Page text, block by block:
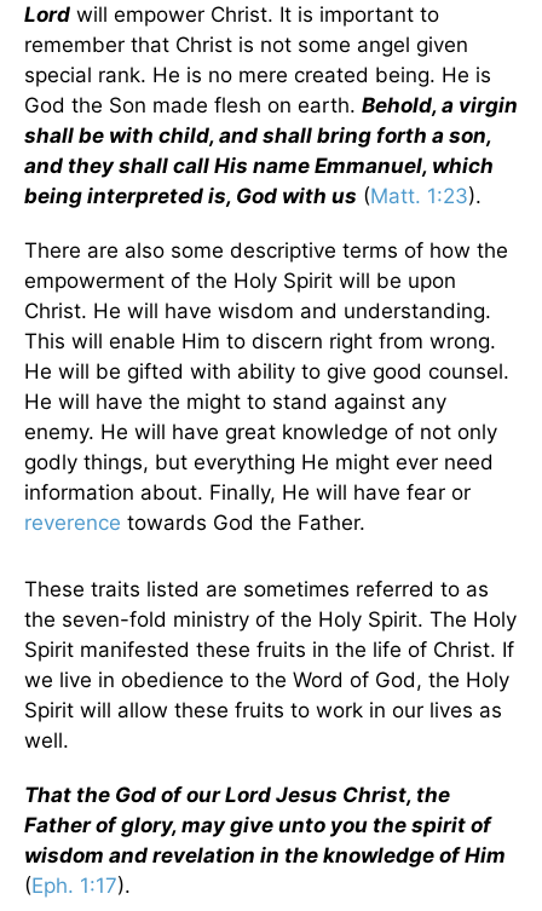
Lord will empower Christ. It is important to
remember that Christ is not some angel given
special rank. He is no mere created being. He is
God the Son made flesh on earth. Behold, a virgin
shall be with child, and shall bring forth a son,
and they shall call His name Emmanuel, which
being interpreted is, God with us (Matt. 1:23).
There are also some descriptive terms of how the
empowerment of the Holy Spirit will be upon
Christ. He will have wisdom and understanding.
This will enable Him to discern right from wrong.
He will be gifted with ability to give good counsel.
He will have the might to stand against any
enemy. He will have great knowledge of not only
godly things, but everything He might ever need
information about. Finally, He will have fear or
reverence towards God the Father.
These traits listed are sometimes referred to as
the seven-fold ministry of the Holy Spirit. The Holy
Spirit manifested these fruits in the life of Christ. If
we live in obedience to the Word of God, the Holy
Spirit will allow these fruits to work in our lives as
well.
That the God of our Lord Jesus Christ, the
Father of glory, may give unto you the spirit of
wisdom and revelation in the knowledge of Him
(Eph. 1:17).